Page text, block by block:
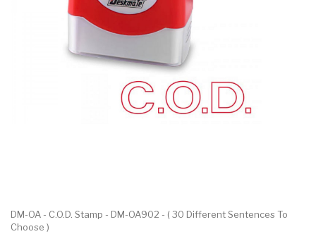
DM-OA - C.O.D. Stamp - DM-OA902 - ( 30 Different Sentences To
Choose )